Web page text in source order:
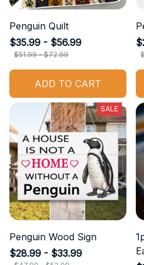
Penguin Quilt
$35.99 - $56.99
$51.99 - $72.99
ADD TO CART
SALE
Penguin Wood Sign
$28.99 - $33.99